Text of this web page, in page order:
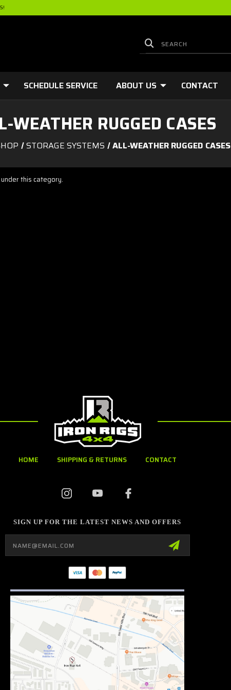
SCHEDULE SERVICE ABOUT US CONTACT
WEATHER RUGGED CASES
STORAGE SYSTEMS ALL-WEATHER RUGGED CASES
this category.
HOME SHIPPING & RETURNS CONTACT
SIGN UP FOR THE LATEST NEWS AND OFFERS
Email
Address